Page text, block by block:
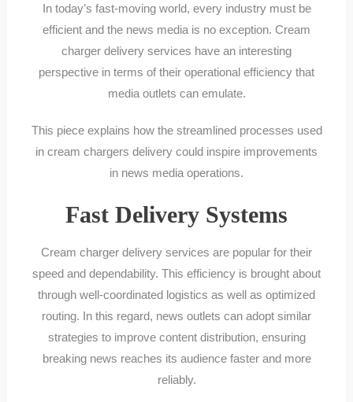
In today’s fast-moving world, every industry must be
efficient and the news media is no exception. Cream
charger delivery services have an interesting
perspective in terms of their operational efficiency that
media outlets can emulate.
This piece explains how the streamlined processes used
in cream chargers delivery could inspire improvements
in news media operations.
Fast Delivery Systems
Cream charger delivery services are popular for their
speed and dependability. This efficiency is brought about
through well-coordinated logistics as well as optimized
routing. In this regard, news outlets can adopt similar
strategies to improve content distribution, ensuring
breaking news reaches its audience faster and more
reliably.